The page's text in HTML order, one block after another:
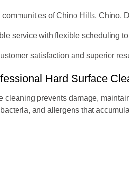
of Chino Hills, Chino,
service with flexible scheduling
satisfaction and superior
Hard Surface
cleaning prevents damage,
and allergens that